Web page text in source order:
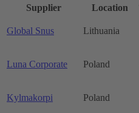
Supplier Location
Global Snus Lithuania
Luna Corporate Poland
Kylmakorpi Poland